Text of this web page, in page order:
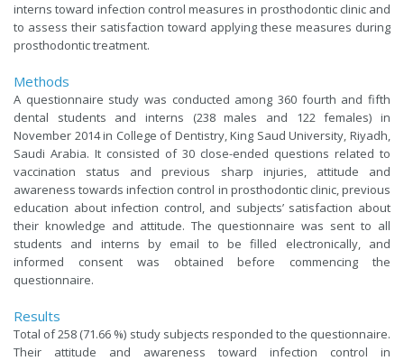
interns toward infection control measures in prosthodontic clinic and
to assess their satisfaction toward applying these measures during
prosthodontic treatment.
Methods
A questionnaire study was conducted among 360 fourth and fifth
dental students and interns (238 males and 122 females) in
November 2014 in College of Dentistry, King Saud University, Riyadh,
Saudi Arabia. It consisted of 30 close-ended questions related to
vaccination status and previous sharp injuries, attitude and
awareness towards infection control in prosthodontic clinic, previous
education about infection control, and subjects’ satisfaction about
their knowledge and attitude. The questionnaire was sent to all
students and interns by email to be filled electronically, and
informed consent was obtained before commencing the
questionnaire.
Results
Total of 258 (71.66 %) study subjects responded to the questionnaire.
Their attitude and awareness toward infection control in